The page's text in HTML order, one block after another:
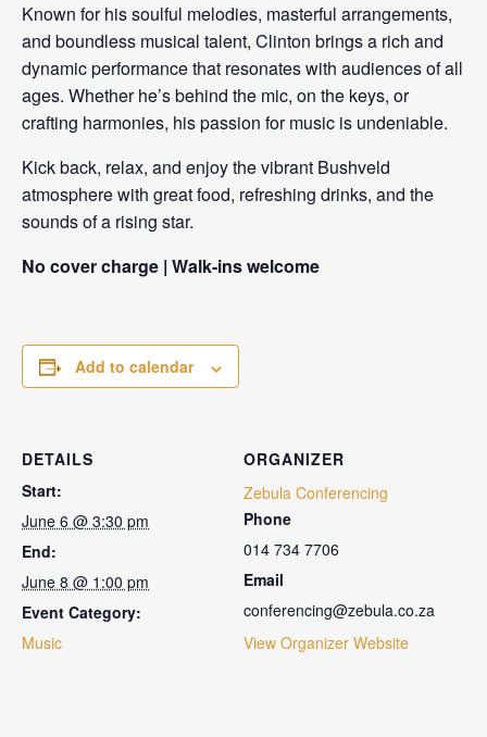
Known for his soulful melodies, masterful arrangements,
and boundless musical talent, Clinton brings a rich and
dynamic performance that resonates with audiences of all
ages. Whether he’s behind the mic, on the keys, or
crafting harmonies, his passion for music is undeniable.
Kick back, relax, and enjoy the vibrant Bushveld
atmosphere with great food, refreshing drinks, and the
sounds of a rising star.
No cover charge | Walk-ins welcome
Add to calendar
DETAILS
Start:
June 6 @ 3:30 pm
End:
June 8 @ 1:00 pm
Event Category:
Music
ORGANIZER
Zebula Conferencing
Phone
014 734 7706
Email
conferencing@zebula.co.za
View Organizer Website